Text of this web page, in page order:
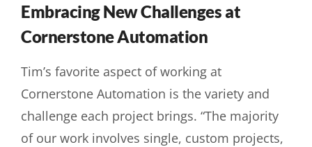
Embracing New Challenges at
Cornerstone Automation
Tim’s favorite aspect of working at
Cornerstone Automation is the variety and
challenge each project brings. “The majority
of our work involves single, custom projects,